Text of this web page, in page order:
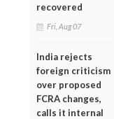
recovered
Fri, Aug 07
India rejects
foreign criticism
over proposed
FCRA changes,
calls it internal